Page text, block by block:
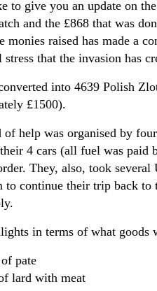
to give you an update on
and the £868 that was
monies raised has made a
stress that the invasion has
into 4639 Polish
£1500).
of help was organised by
4 cars (all fuel was paid
They, also, took
to continue their trip back to
in terms of what goods
of pate
lard with meat